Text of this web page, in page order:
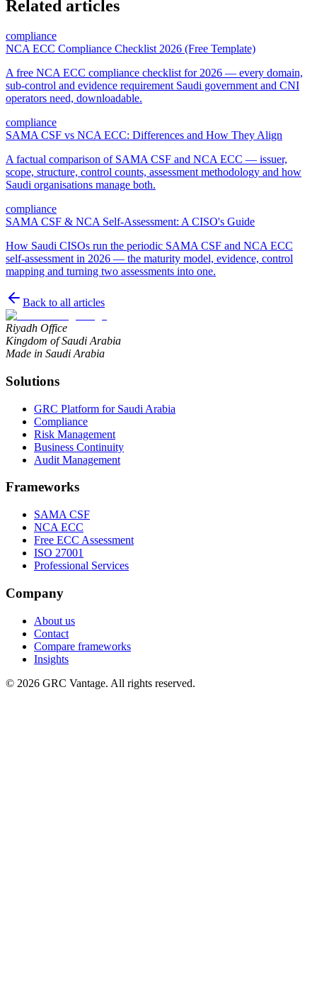
Related articles
compliance
NCA ECC Compliance Checklist 2026 (Free Template)
A free NCA ECC compliance checklist for 2026 — every domain,
sub-control and evidence requirement Saudi government and CNI
operators need, downloadable.
compliance
SAMA CSF vs NCA ECC: Differences and How They Align
A factual comparison of SAMA CSF and NCA ECC — issuer,
scope, structure, control counts, assessment methodology and how
Saudi organisations manage both.
compliance
SAMA CSF & NCA Self-Assessment: A CISO's Guide
How Saudi CISOs run the periodic SAMA CSF and NCA ECC
self-assessment in 2026 — the maturity model, evidence, control
mapping and turning two assessments into one.
Back to all articles
Riyadh Office
Kingdom of Saudi Arabia
Made in Saudi Arabia
Solutions
GRC Platform for Saudi Arabia
Compliance
Risk Management
Business Continuity
Audit Management
Frameworks
SAMA CSF
NCA ECC
Free ECC Assessment
ISO 27001
Professional Services
Company
About us
Contact
Compare frameworks
Insights
© 2026 GRC Vantage. All rights reserved.